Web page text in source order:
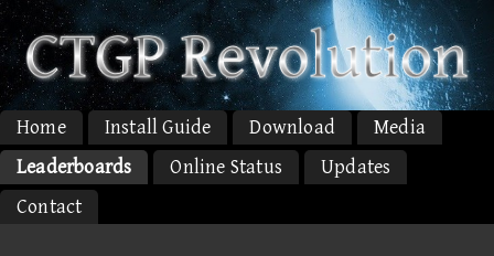
Home Install Guide Download
Media
Leaderboards
Online Status
Updates
Contact